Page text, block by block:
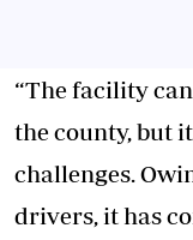
“The facility
the county, but
challenges.
drivers, it has